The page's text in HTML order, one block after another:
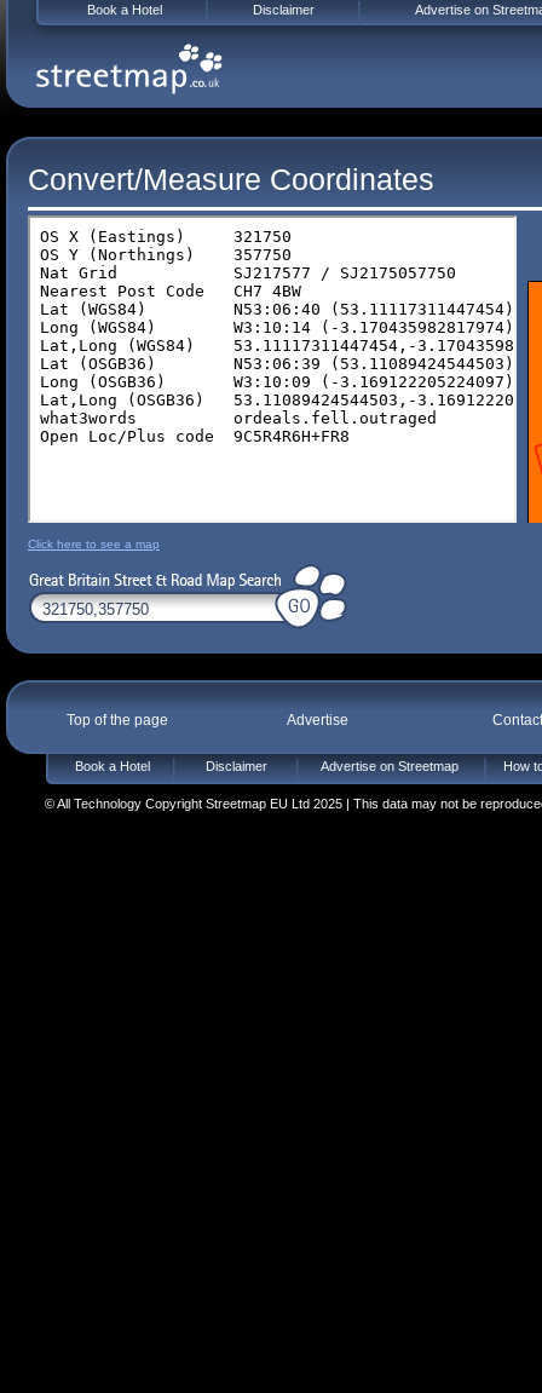
Convert/Measure Coordinates
Click here to see a map
Top of the page Advertise
Book a Hotel Disclaimer Advertise on Streetmap How
© All Technology Copyright Streetmap EU Ltd 2025 | This data may not be
Book a Hotel Disclaimer Advertise on